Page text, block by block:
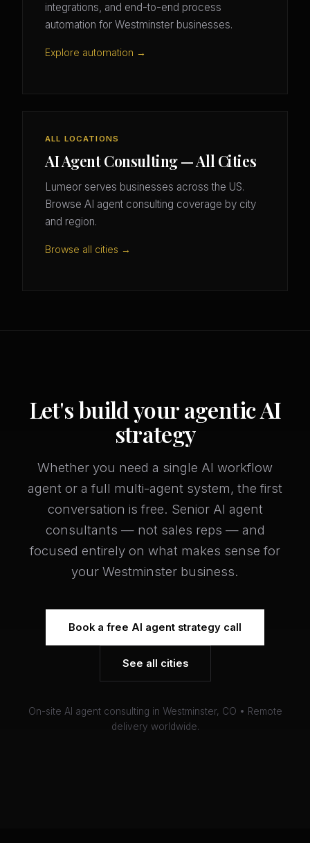
integrations, and end-to-end process
automation for Westminster businesses.
Explore automation →
ALL LOCATIONS
AI Agent Consulting — All Cities
Lumeor serves businesses across the US.
Browse AI agent consulting coverage by city
and region.
Browse all cities →
Let's build your agentic AI
strategy
Whether you need a single AI workflow
agent or a full multi-agent system, the first
conversation is free. Senior AI agent
consultants — not sales reps — and
focused entirely on what makes sense for
your Westminster business.
Book a free AI agent strategy call
See all cities
On-site AI agent consulting in Westminster, CO • Remote
delivery worldwide.